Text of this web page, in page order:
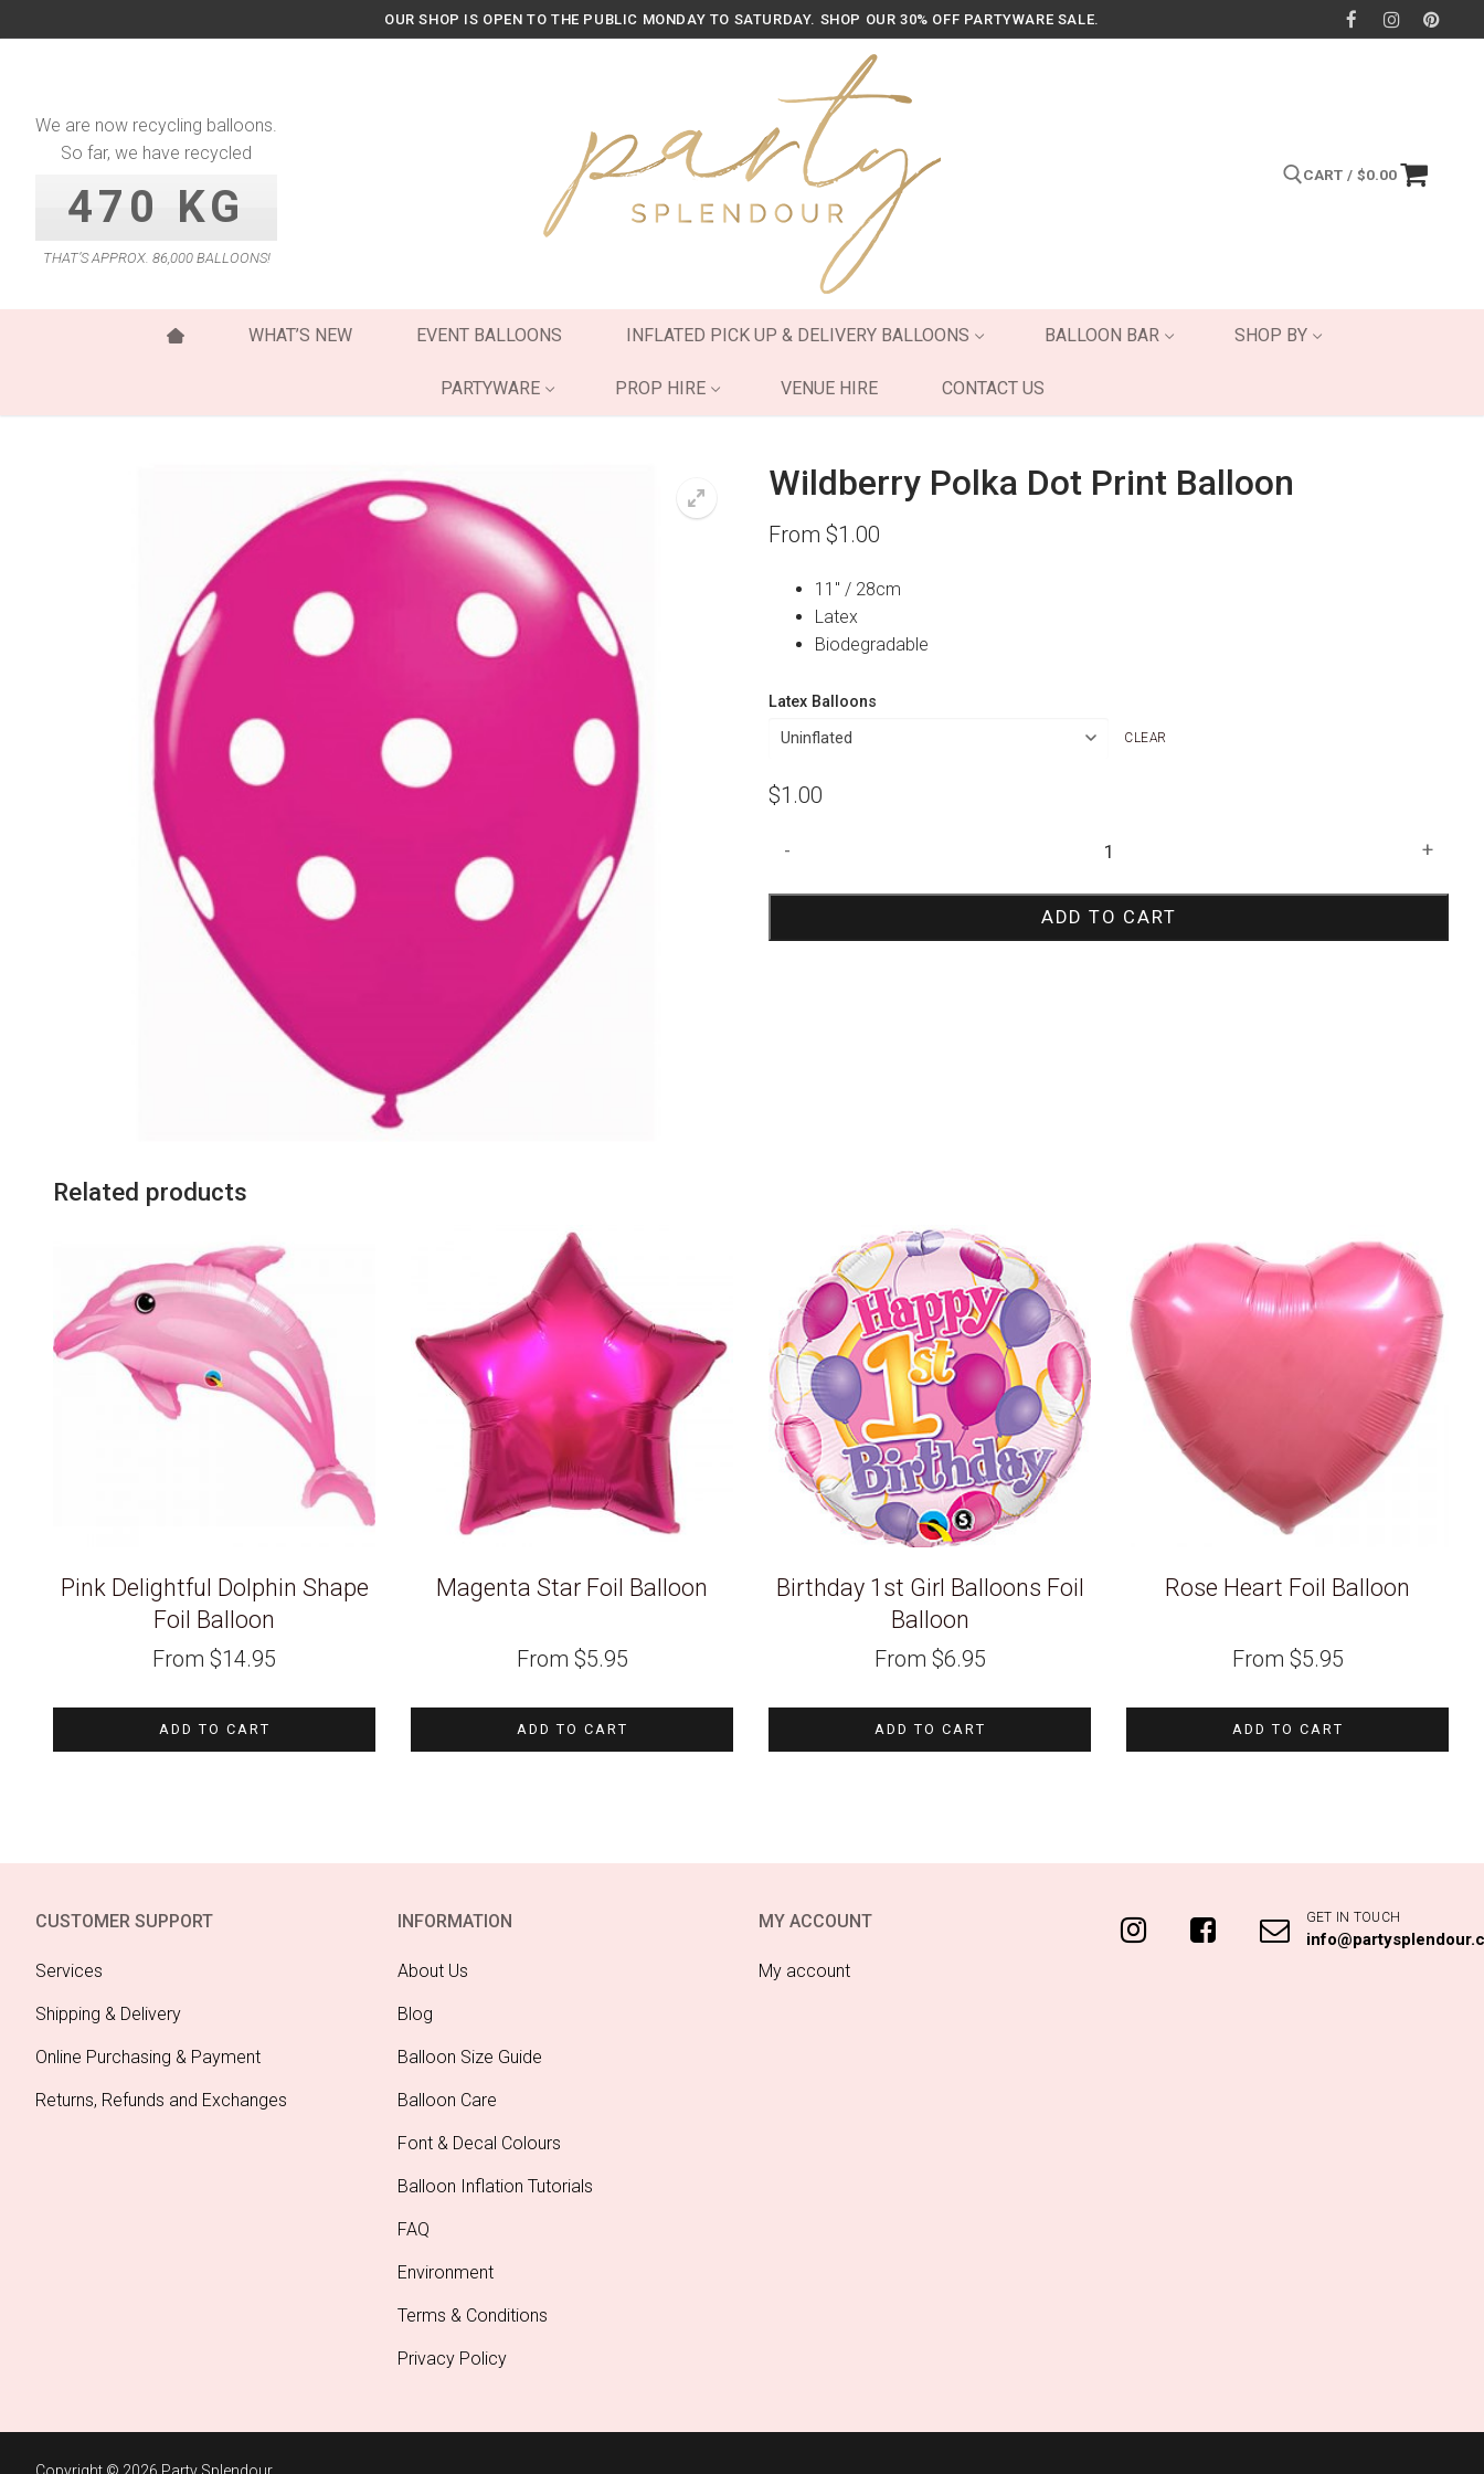
to
OUR SHOP IS OPEN TO THE PUBLIC MONDAY TO SATURDAY. SHOP OUR 30% OFF PARTYWARE SALE.
We are now recycling balloons.
So far, we have recycled
470 KG
THAT’S APPROX. 86,000 BALLOONS!
CART / $0.00
WHAT’S NEW EVENT BALLOONS INFLATED PICK UP & DELIVERY BALLOONS BALLOON BAR SHOP BY
PARTYWARE PROP HIRE VENUE HIRE CONTACT US
Wildberry Polka Dot Print Balloon
From $1.00
11″ / 28cm
Latex
Biodegradable
Latex Balloons
CLEAR
$1.00
Dot
- +
ADD TO CART
Related products
Pink Delightful Dolphin Shape
Foil Balloon
From $14.95
ADD TO CART
Magenta Star Foil Balloon
From $5.95
ADD TO CART
Birthday 1st Girl Balloons Foil
Balloon
From $6.95
ADD TO CART
Rose Heart Foil Balloon
From $5.95
ADD TO CART
CUSTOMER SUPPORT
Services
Shipping & Delivery
Online Purchasing & Payment
Returns, Refunds and Exchanges
INFORMATION
About Us
Blog
Balloon Size Guide
Balloon Care
Font & Decal Colours
Balloon Inflation Tutorials
FAQ
Environment
Terms & Conditions
Privacy Policy
MY ACCOUNT
My account
GET IN TOUCH